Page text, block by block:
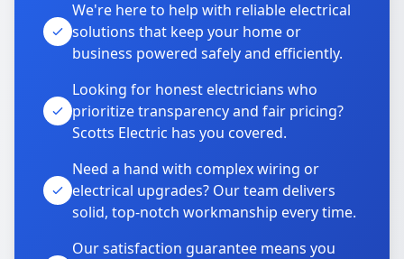
We're here to help with reliable electrical
solutions that keep your home or
business powered safely and efficiently.
Looking for honest electricians who
prioritize transparency and fair pricing?
Scotts Electric has you covered.
Need a hand with complex wiring or
electrical upgrades? Our team delivers
solid, top-notch workmanship every time.
Our satisfaction guarantee means you